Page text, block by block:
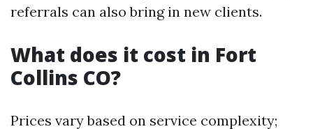
referrals can also bring in new clients.
What does it cost in Fort
Collins CO?
Prices vary based on service complexity;